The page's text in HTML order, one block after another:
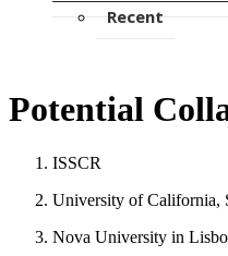
Recent
​Potential
ISSCR
University of California,
Nova University in